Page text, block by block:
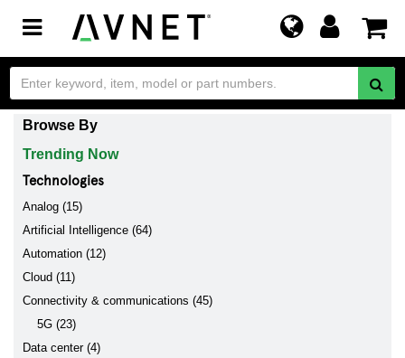
Toggle
navigation
Browse By
Trending Now
Technologies
Analog (15)
Artificial Intelligence (64)
Automation (12)
Cloud (11)
Connectivity & communications (45)
5G (23)
Data center (4)